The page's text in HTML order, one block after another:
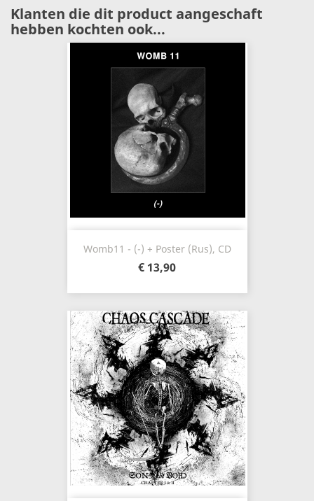
Klanten die dit product aangeschaft
hebben kochten ook...
Womb11 - (-) + Poster (Rus), CD
€ 13,90